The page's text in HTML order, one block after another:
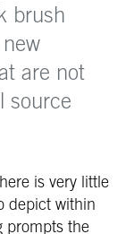
brush
are not
source
is very little
depict within
prompts the